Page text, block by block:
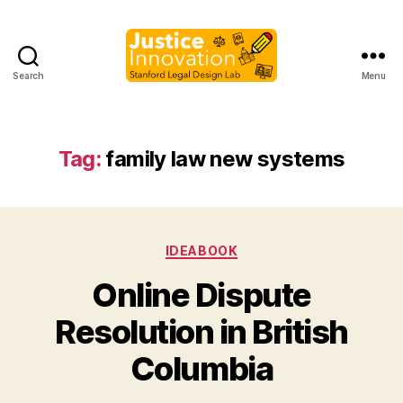
Search Menu
Tag: family law new systems
Categories
IDEABOOK
Online Dispute
Resolution in British
Columbia
y
M
a